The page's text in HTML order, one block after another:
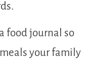
food journal so
your family